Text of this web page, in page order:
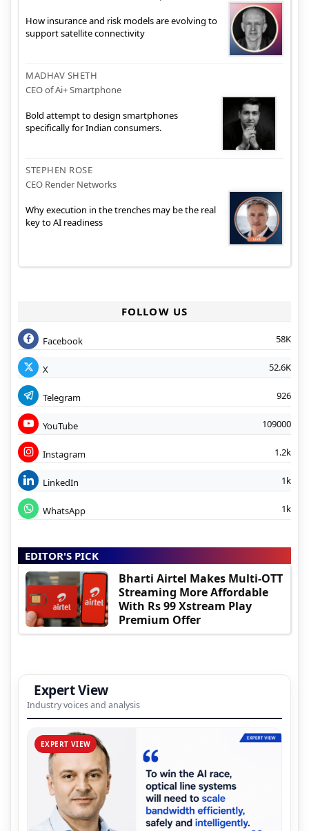
How insurance and risk models are evolving to
support satellite connectivity
MADHAV SHETH
CEO of Ai+ Smartphone
Bold attempt to design smartphones
specifically for Indian consumers.
STEPHEN ROSE
CEO Render Networks
Why execution in the trenches may be the real
key to AI readiness
FOLLOW US
Facebook 58K
X 52.6K
Telegram 926
YouTube 109000
Instagram 1.2k
LinkedIn 1k
WhatsApp 1k
EDITOR'S PICK
Bharti Airtel Makes Multi-OTT
Streaming More Affordable
With Rs 99 Xstream Play
Premium Offer
Expert View
Industry voices and analysis
EXPERT VIEW